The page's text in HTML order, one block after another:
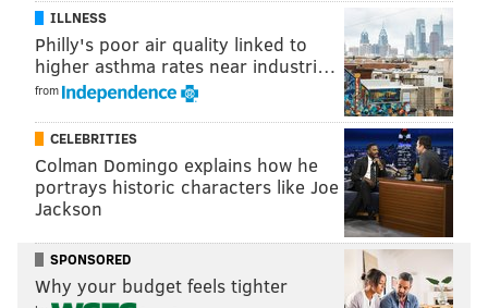
ILLNESS
Philly's poor air quality linked to
higher asthma rates near industri…
from
CELEBRITIES
Colman Domingo explains how he
portrays historic characters like Joe
Jackson
SPONSORED
Why your budget feels tighter